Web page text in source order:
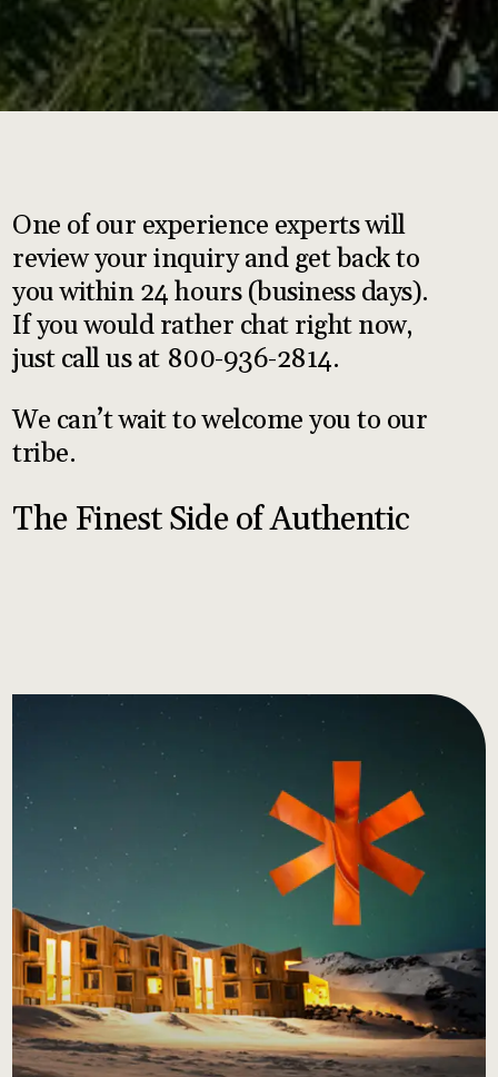
One of our experience experts will
review your inquiry and get back to
you within 24 hours (business days).
If you would rather chat right now,
just call us at 800-936-2814.
We can’t wait to welcome you to our
tribe.
The Finest Side of Authentic